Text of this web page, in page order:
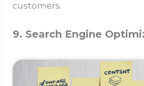
customers.
9. Search Engine